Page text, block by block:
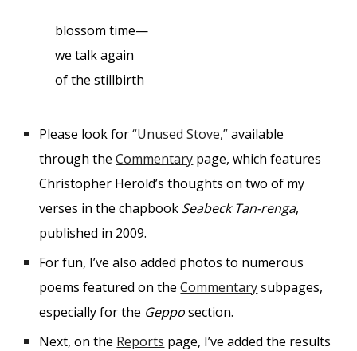
blossom time—
we talk again
of the stillbirth
Please look for“Unused Stove,”available
through theCommentary page, which features
Christopher Herold’s thoughts on two of my
verses in the chapbook Seabeck Tan-renga,
published in 2009.
For fun, I’ve also added photos to numerous
poems featured on theCommentary subpages,
especially for the Gepposection.
Next, on the Reports page, I’ve added the results